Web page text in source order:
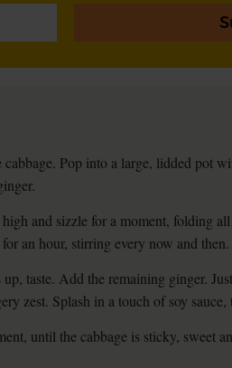
cabbage. Pop into a large, lidded pot
and sizzle for a moment, folding
an hour, stirring every now and then.
up, taste. Add the remaining ginger.
zest. Splash in a touch of soy sauce,
until the cabbage is sticky, sweet